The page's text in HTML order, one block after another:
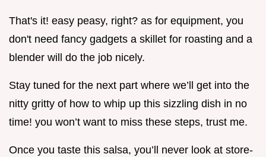
That's it! easy peasy, right? as for equipment, you
don't need fancy gadgets a skillet for roasting and a
blender will do the job nicely.
Stay tuned for the next part where we’ll get into the
nitty gritty of how to whip up this sizzling dish in no
time! you won’t want to miss these steps, trust me.
Once you taste this salsa, you’ll never look at store-